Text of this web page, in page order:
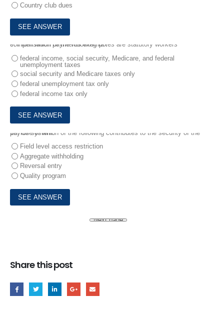
Country club dues
9.
From which of the following taxes are statutory workers' compensation payments exempt?
federal income, social security, Medicare, and federal
unemployment taxes
social security and Medicare taxes only
federal unemployment tax only
federal income tax only
10.
Use of which of the following contributes to the security of the payroll system?
Field level access restriction
Aggregate withholding
Reversal entry
Quality program
Share this post